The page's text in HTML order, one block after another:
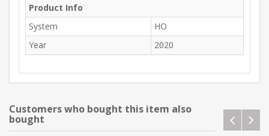
Product Info
System
HO
Year
2020
Customers who bought this item also
bought